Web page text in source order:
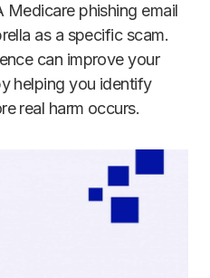
Medicare phishing email
as a specific scam.
can improve your
helping you identify
real harm occurs.